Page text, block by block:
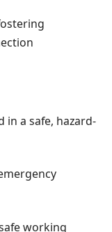
in a safe, hazard-
working